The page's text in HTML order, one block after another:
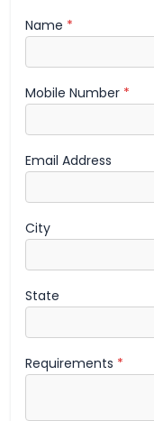
Name *
Mobile Number *
Email Address
City
State
Requirements *